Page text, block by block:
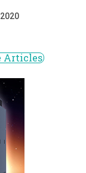
Articles